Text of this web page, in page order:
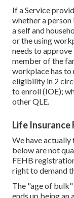
If a Service
whether a
a self and
or the using
needs to
member of the
workplace has to
eligibility in 2
to enroll (IOE);
otherQLE
Life Insurance
We have
below are not
FEHB
right to demand
The "age of
ends up being an